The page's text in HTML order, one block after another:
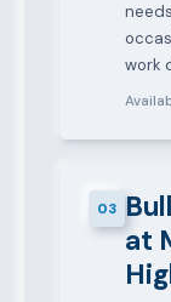
work
03
at